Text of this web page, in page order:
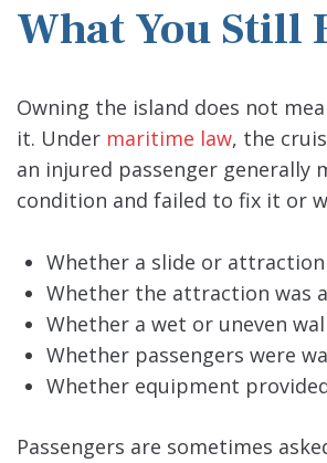
What You Still
Owning the island does not
it. Under maritime law, the
an injured passenger generally
condition and failed to fix it or
Whether a slide or
Whether the attraction was
Whether a wet or uneven
Whether passengers were
Whether equipment
Passengers are sometimes